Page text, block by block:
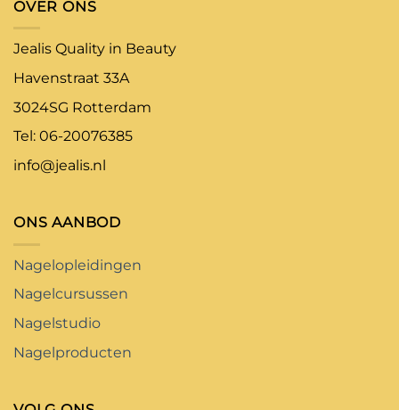
OVER ONS
Jealis Quality in Beauty
Havenstraat 33A
3024SG Rotterdam
Tel: 06-20076385
info@jealis.nl
ONS AANBOD
Nagelopleidingen
Nagelcursussen
Nagelstudio
Nagelproducten